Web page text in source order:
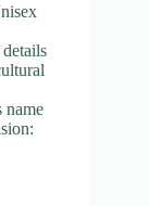
name